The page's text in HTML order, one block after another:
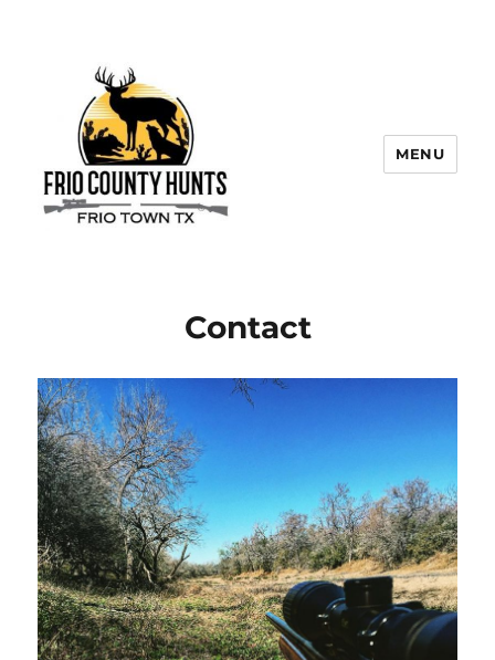
MENU
Contact